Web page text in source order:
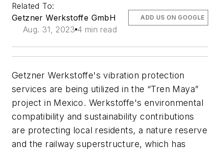
Related To:
Getzner Werkstoffe GmbH
Aug. 31, 2023 4 min read
ADD US ON GOOGLE
Getzner Werkstoffe's vibration protection
services are being utilized in the “Tren Maya”
project in Mexico. Werkstoffe's environmental
compatibility and sustainability contributions
are protecting local residents, a nature reserve
and the railway superstructure, which has